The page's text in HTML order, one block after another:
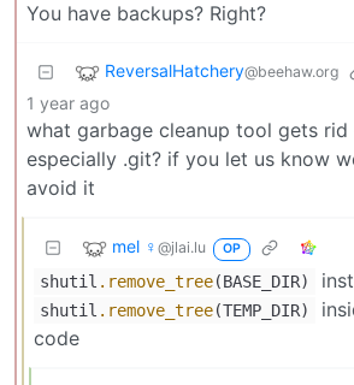
You have backups? Right?
ReversalHatchery@beehaw.org
1 year ago
what garbage cleanup tool gets
especially .git? if you let us know
avoid it
mel ♀ @jlai.lu OP
shutil .remove_tree(BASE_DIR)
shutil .remove_tree(TEMP_DIR)
code